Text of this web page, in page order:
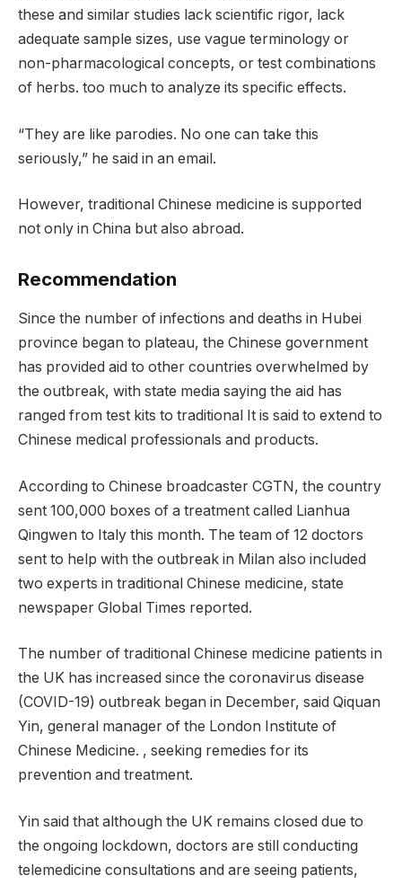
these and similar studies lack scientific rigor, lack
adequate sample sizes, use vague terminology or
non-pharmacological concepts, or test combinations
of herbs. too much to analyze its specific effects.
“They are like parodies. No one can take this
seriously,” he said in an email.
However, traditional Chinese medicine is supported
not only in China but also abroad.
Recommendation
Since the number of infections and deaths in Hubei
province began to plateau, the Chinese government
has provided aid to other countries overwhelmed by
the outbreak, with state media saying the aid has
ranged from test kits to traditional It is said to extend to
Chinese medical professionals and products.
According to Chinese broadcaster CGTN, the country
sent 100,000 boxes of a treatment called Lianhua
Qingwen to Italy this month. The team of 12 doctors
sent to help with the outbreak in Milan also included
two experts in traditional Chinese medicine, state
newspaper Global Times reported.
The number of traditional Chinese medicine patients in
the UK has increased since the coronavirus disease
(COVID-19) outbreak began in December, said Qiquan
Yin, general manager of the London Institute of
Chinese Medicine. , seeking remedies for its
prevention and treatment.
Yin said that although the UK remains closed due to
the ongoing lockdown, doctors are still conducting
telemedicine consultations and are seeing patients,